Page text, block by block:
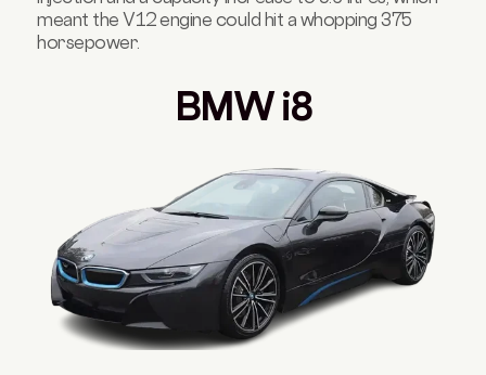
meant the V12 engine could hit a whopping 375
horsepower.
BMW i8